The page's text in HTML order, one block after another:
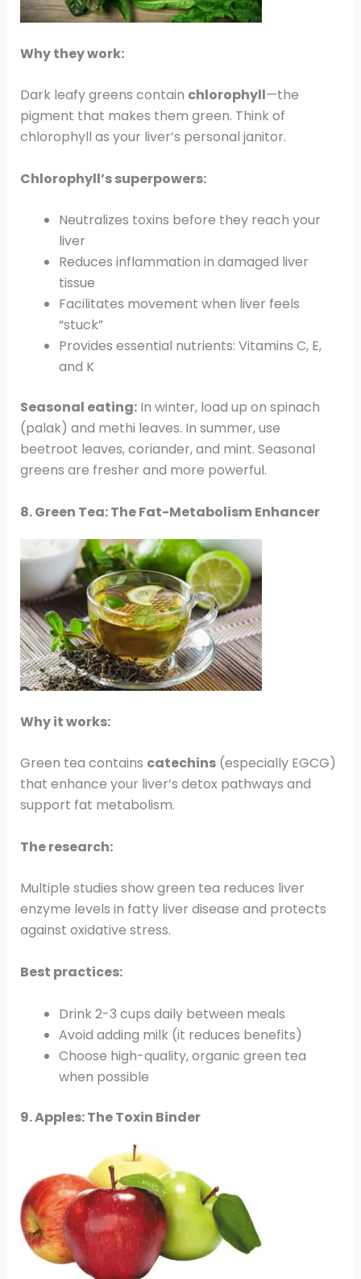
Why they work:
Dark leafy greens contain chlorophyll—the
pigment that makes them green. Think of
chlorophyll as your liver’s personal janitor.
Chlorophyll’s superpowers:
Neutralizes toxins before they reach your
liver
Reduces inflammation in damaged liver
tissue
Facilitates movement when liver feels
“stuck”
Provides essential nutrients: Vitamins C, E,
and K
Seasonal eating:In winter, load up on spinach
(palak) and methi leaves. In summer, use
beetroot leaves, coriander, and mint. Seasonal
greens are fresher and more powerful.
8. Green Tea: The Fat-Metabolism Enhancer
Why it works:
Green tea contains catechins(especially EGCG)
that enhance your liver’s detox pathways and
support fat metabolism.
The research:
Multiple studies show green tea reduces liver
enzyme levels in fatty liver disease and protects
against oxidative stress.
Best practices:
Drink 2-3 cups daily between meals
Avoid adding milk (it reduces benefits)
Choose high-quality, organic green tea
when possible
9. Apples: The Toxin Binder